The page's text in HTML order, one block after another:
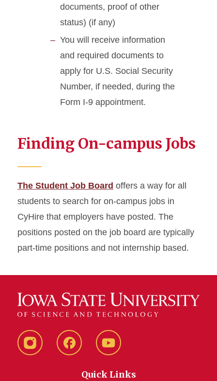
documents, proof of other
status) (if any)
You will receive information
and required documents to
apply for U.S. Social Security
Number, if needed, during the
Form I-9 appointment.
Finding On-campus Jobs
The Student Job Board offers a way for all
students to search for on-campus jobs in
CyHire that employers have posted. The
positions posted on the job board are typically
part-time positions and not internship based.
Instagram FacebookYouTube
Quick Links